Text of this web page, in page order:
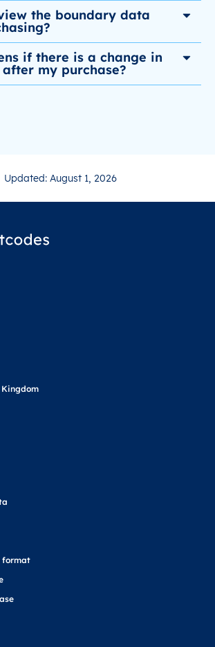
the boundary data
if there is a change in
my purchase?
Updated: August 1, 2026
Kingdom
format